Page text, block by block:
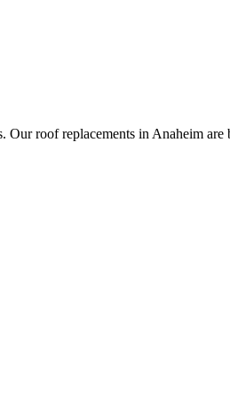
roof replacements in Anaheim